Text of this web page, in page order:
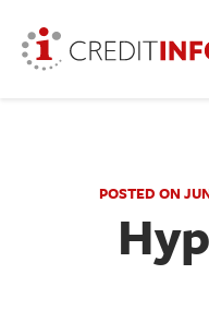
POSTED ON